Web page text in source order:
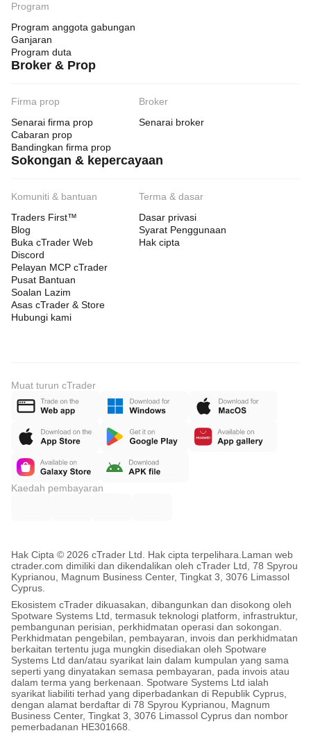
Program
Program anggota gabungan
Ganjaran
Program duta
Broker & Prop
Firma prop
Senarai firma prop
Cabaran prop
Bandingkan firma prop
Broker
Senarai broker
Sokongan & kepercayaan
Komuniti & bantuan
Traders First™
Blog
Buka cTrader Web
Discord
Pelayan MCP cTrader
Pusat Bantuan
Soalan Lazim
Asas cTrader & Store
Hubungi kami
Terma & dasar
Dasar privasi
Syarat Penggunaan
Hak cipta
Muat turun cTrader
Kaedah pembayaran
Hak Cipta © 2026 cTrader Ltd. Hak cipta terpelihara. Laman web
ctrader.com dimiliki dan dikendalikan oleh cTrader Ltd, 78 Spyrou
Kyprianou, Magnum Business Center, Tingkat 3, 3076 Limassol
Cyprus.
Ekosistem cTrader dikuasakan, dibangunkan dan disokong oleh
Spotware Systems Ltd, termasuk teknologi platform, infrastruktur,
pembangunan perisian, perkhidmatan operasi dan sokongan.
Perkhidmatan pengebilan, pembayaran, invois dan perkhidmatan
berkaitan tertentu juga mungkin disediakan oleh Spotware
Systems Ltd dan/atau syarikat lain dalam kumpulan yang sama
seperti yang dinyatakan semasa pembayaran, pada invois atau
dalam terma yang berkenaan. Spotware Systems Ltd ialah
syarikat liabiliti terhad yang diperbadankan di Republik Cyprus,
dengan alamat berdaftar di 78 Spyrou Kyprianou, Magnum
Business Center, Tingkat 3, 3076 Limassol Cyprus dan nombor
pemerbadanan HE301668.